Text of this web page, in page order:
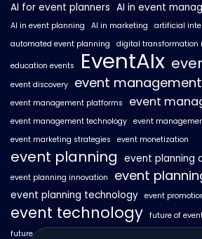
AI for event planners AI in event
AI in event planning AI in marketing
artificial
automated event planning
digital transformation
education events EventAIx
event discovery event management
event management platforms event
event management technology event
event marketing strategies
event monetization
event planning event planning
event planning innovation event
event planning technology event
event technology future of
future of events